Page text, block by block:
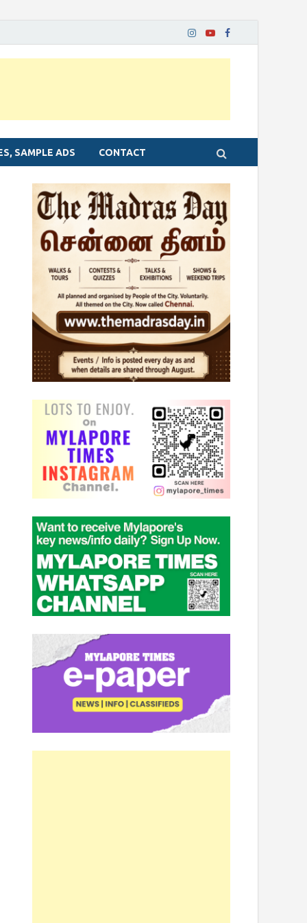
SAMPLE ADS CONTACT